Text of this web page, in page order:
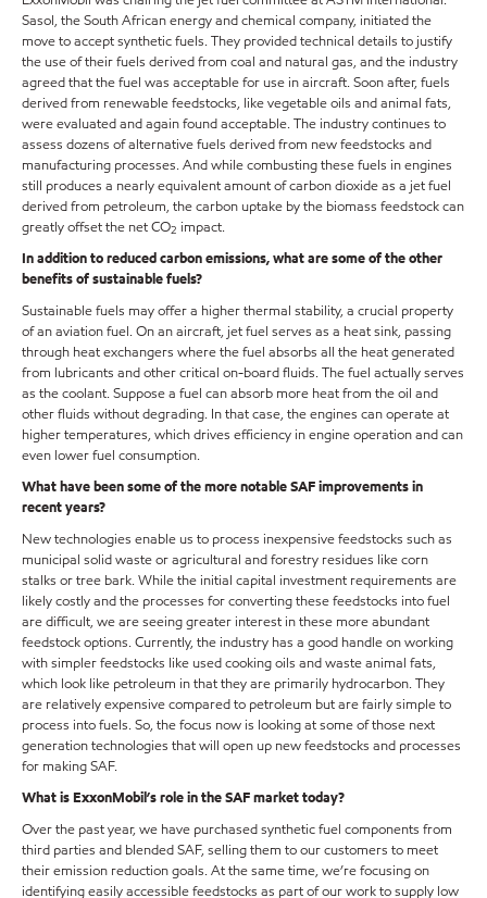
Sasol, the South African energy and chemical company, initiated the
move to accept synthetic fuels. They provided technical details to justify
the use of their fuels derived from coal and natural gas, and the industry
agreed that the fuel was acceptable for use in aircraft. Soon after, fuels
derived from renewable feedstocks, like vegetable oils and animal fats,
were evaluated and again found acceptable. The industry continues to
assess dozens of alternative fuels derived from new feedstocks and
manufacturing processes. And while combusting these fuels in engines
still produces a nearly equivalent amount of carbon dioxide as a jet fuel
derived from petroleum, the carbon uptake by the biomass feedstock can
greatly offset the net CO2 impact.
In addition to reduced carbon emissions, what are some of the other
benefits of sustainable fuels?
Sustainable fuels may offer a higher thermal stability, a crucial property
of an aviation fuel. On an aircraft, jet fuel serves as a heat sink, passing
through heat exchangers where the fuel absorbs all the heat generated
from lubricants and other critical on-board fluids. The fuel actually serves
as the coolant. Suppose a fuel can absorb more heat from the oil and
other fluids without degrading. In that case, the engines can operate at
higher temperatures, which drives efficiency in engine operation and can
even lower fuel consumption.
What have been some of the more notable SAF improvements in
recent years?
New technologies enable us to process inexpensive feedstocks such as
municipal solid waste or agricultural and forestry residues like corn
stalks or tree bark. While the initial capital investment requirements are
likely costly and the processes for converting these feedstocks into fuel
are difficult, we are seeing greater interest in these more abundant
feedstock options. Currently, the industry has a good handle on working
with simpler feedstocks like used cooking oils and waste animal fats,
which look like petroleum in that they are primarily hydrocarbon. They
are relatively expensive compared to petroleum but are fairly simple to
process into fuels. So, the focus now is looking at some of those next
generation technologies that will open up new feedstocks and processes
for making SAF.
What is ExxonMobil’s role in the SAF market today?
Over the past year, we have purchased synthetic fuel components from
third parties and blended SAF, selling them to our customers to meet
their emission reduction goals. At the same time, we’re focusing on
identifying easily accessible feedstocks as part of our work to supply low